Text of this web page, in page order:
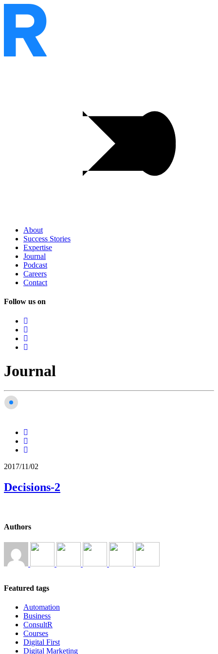
About
Success Stories
Expertise
Journal
Podcast
Careers
Contact
Follow us on
Journal
2017/11/02
Decisions-2
Authors
Featured tags
Automation
Business
ConsultR
Courses
Digital First
Digital Marketing